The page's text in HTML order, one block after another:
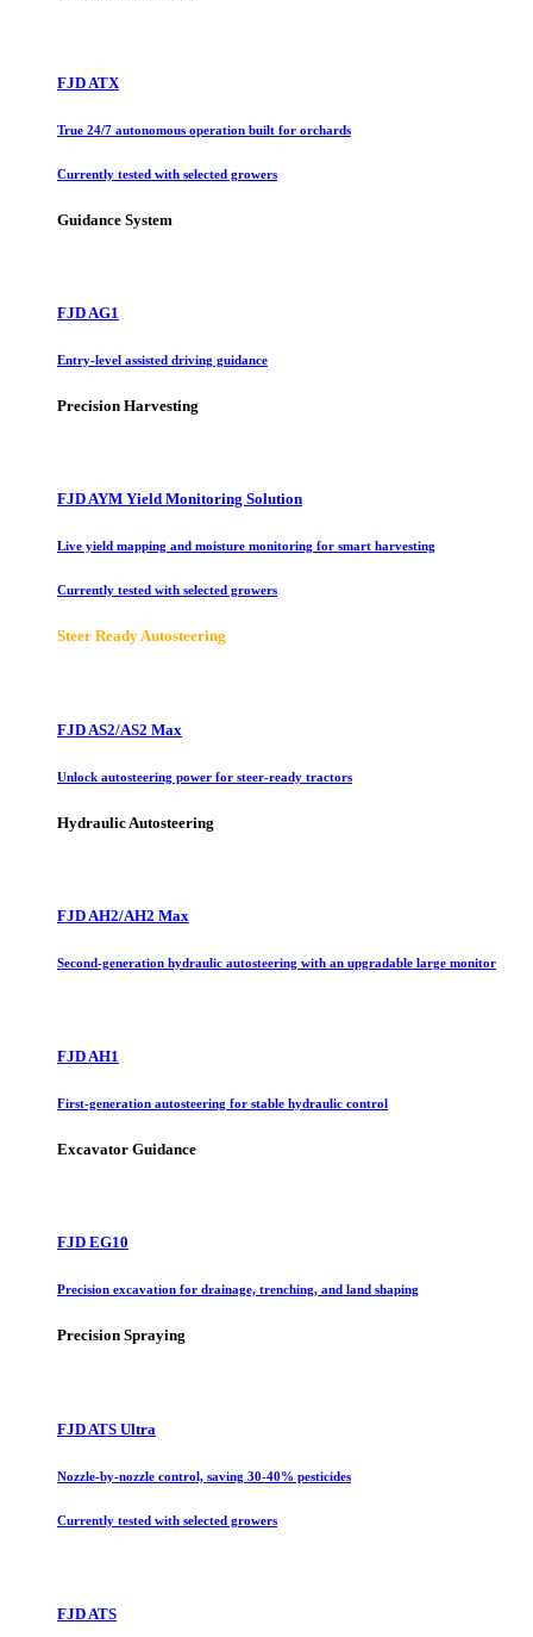
FJD ATX
True 24/7 autonomous operation built for orchards
Currently tested with selected growers
Guidance System
FJD AG1
Entry-level assisted driving guidance
Precision Harvesting
FJD AYM Yield Monitoring Solution
Live yield mapping and moisture monitoring for smart harvesting
Currently tested with selected growers
Steer Ready Autosteering
FJD AS2/AS2 Max
Unlock autosteering power for steer-ready tractors
Hydraulic Autosteering
FJD AH2/AH2 Max
Second-generation hydraulic autosteering with an upgradable large monitor
FJD AH1
First-generation autosteering for stable hydraulic control
Excavator Guidance
FJD EG10
Precision excavation for drainage, trenching, and land shaping
Precision Spraying
FJD ATS Ultra
Nozzle-by-nozzle control, saving 30-40% pesticides
Currently tested with selected growers
FJD ATS